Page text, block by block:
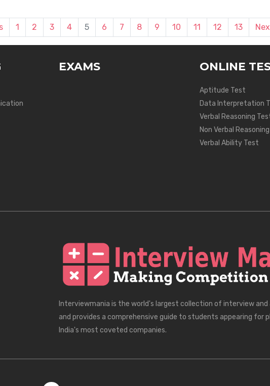
1 2 3 4 5 6 7 8 9 10 11 12 13
EXAMS ONLINE
Aptitude Test
Data Interpretation
Verbal Reasoning
Non Verbal
Verbal Ability Test
Interviewmania is the world's largest collection of interview
and provides a comprehensive guide to students appearing for
India's most coveted companies.